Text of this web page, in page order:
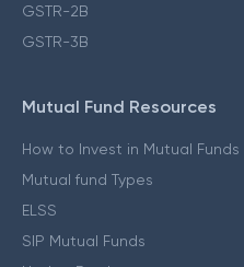
GSTR-2B
GSTR-3B
Mutual Fund Resources
How to Invest in Mutual Funds
Mutual fund Types
ELSS
SIP Mutual Funds